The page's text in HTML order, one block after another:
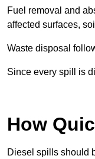
Fuel removal and
affected surfaces,
Waste disposal
Since every spill is
How
Diesel spills should